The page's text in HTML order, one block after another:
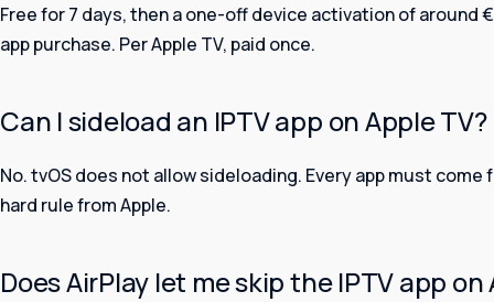
Free for 7 days, then a one-off device activation of around
app purchase. Per Apple TV, paid once.
Can I sideload an IPTV app on Apple TV?
No. tvOS does not allow sideloading. Every app must come
hard rule from Apple.
Does AirPlay let me skip the IPTV app on